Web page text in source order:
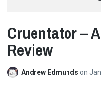
Cruentator –
Review
Andrew Edmunds on